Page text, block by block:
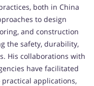
both in China
to design
and construction
the safety, durability,
His collaborations with
have facilitated
applications,